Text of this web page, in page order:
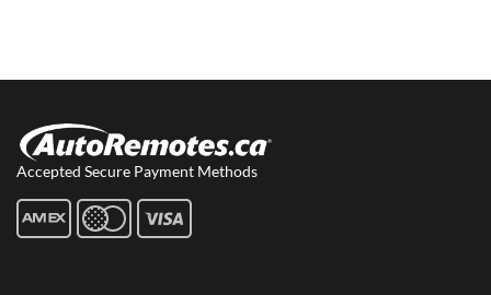
Accepted Secure Payment Methods